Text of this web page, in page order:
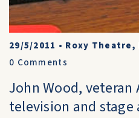
29/5/2011 • Roxy Theatre,
0 Comments
John Wood, veteran
television and stage